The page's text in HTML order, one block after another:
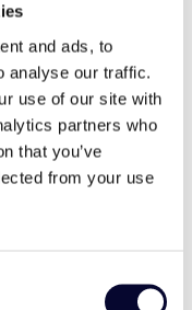
and ads, to
analyse our traffic.
use of our site with
partners who
that you’ve
from your use
than a few days
Mykonos,
>200 Greek
and we will just
of options